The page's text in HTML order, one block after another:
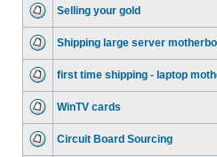
Selling your gold
Shipping large server
first time shipping - laptop
WinTV cards
Circuit Board Sourcing